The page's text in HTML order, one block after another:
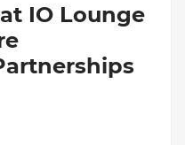
IO Lounge